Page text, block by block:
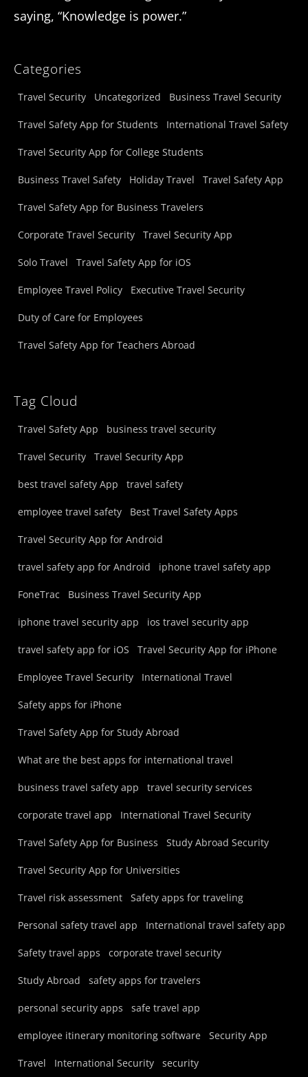
saying, “Knowledge is power.”
Categories
Travel Security Uncategorized Business Travel Security
Travel Safety App for Students International Travel Safety
Travel Security App for College Students
Business Travel Safety Holiday Travel Travel Safety App
Travel Safety App for Business Travelers
Corporate Travel Security Travel Security App
Solo Travel Travel Safety App for iOS
Employee Travel Policy Executive Travel Security
Duty of Care for Employees
Travel Safety App for Teachers Abroad
Tag Cloud
Travel Safety App business travel security
Travel Security Travel Security App
best travel safety App travel safety
employee travel safety Best Travel Safety Apps
Travel Security App for Android
travel safety app for Android iphone travel safety app
FoneTrac Business Travel Security App
iphone travel security app ios travel security app
travel safety app for iOS Travel Security App for iPhone
Employee Travel Security International Travel
Safety apps for iPhone
Travel Safety App for Study Abroad
What are the best apps for international travel
business travel safety app travel security services
corporate travel app International Travel Security
Travel Safety App for Business Study Abroad Security
Travel Security App for Universities
Travel risk assessment Safety apps for traveling
Personal safety travel app International travel safety app
Safety travel apps corporate travel security
Study Abroad safety apps for travelers
personal security apps safe travel app
employee itinerary monitoring software Security App
Travel International Security security